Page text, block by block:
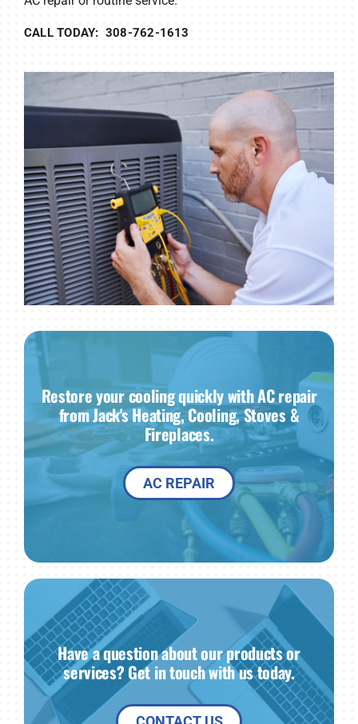
CALL TODAY: 308-762-1613
Restore your cooling quickly with AC repair
from Jack's Heating, Cooling, Stoves &
Fireplaces.
AC REPAIR
Have a question about our products or
services? Get in touch with us today.